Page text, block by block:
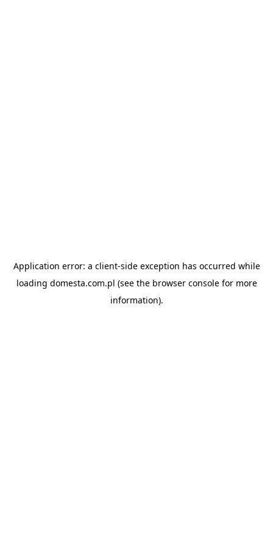
Application error: a client-side exception has occurred while
loading domesta.com.pl (see the browser consolefor more
information).